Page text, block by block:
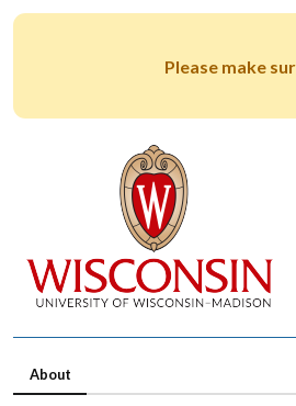
Please make
About